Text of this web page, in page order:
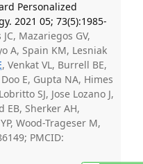
Personalized
2021 05; 73(5):1985-
Mazariegos GV,
A, Spain KM, Lesniak
, Venkat VL, Burrell BE,
E, Gupta NA, Himes
SJ, Jose Lozano J,
EB, Sherker AH,
Wood-Trageser M,
PMCID: